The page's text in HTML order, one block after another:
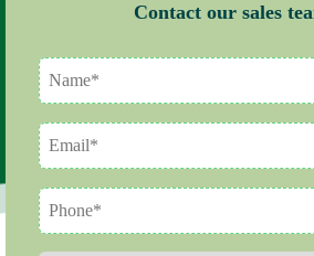
Contact our sales